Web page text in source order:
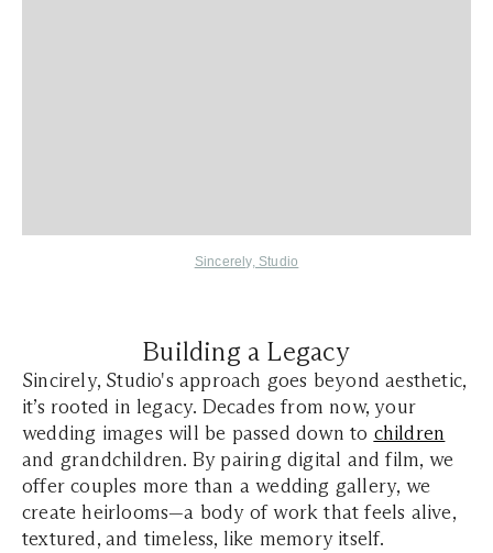
Sincerely, Studio
Building a Legacy
Sincirely, Studio's approach goes beyond aesthetic,
it’s rooted in legacy. Decades from now, your
wedding images will be passed down to children
and grandchildren. By pairing digital and film, we
offer couples more than a wedding gallery, we
create heirlooms—a body of work that feels alive,
textured, and timeless, like memory itself.